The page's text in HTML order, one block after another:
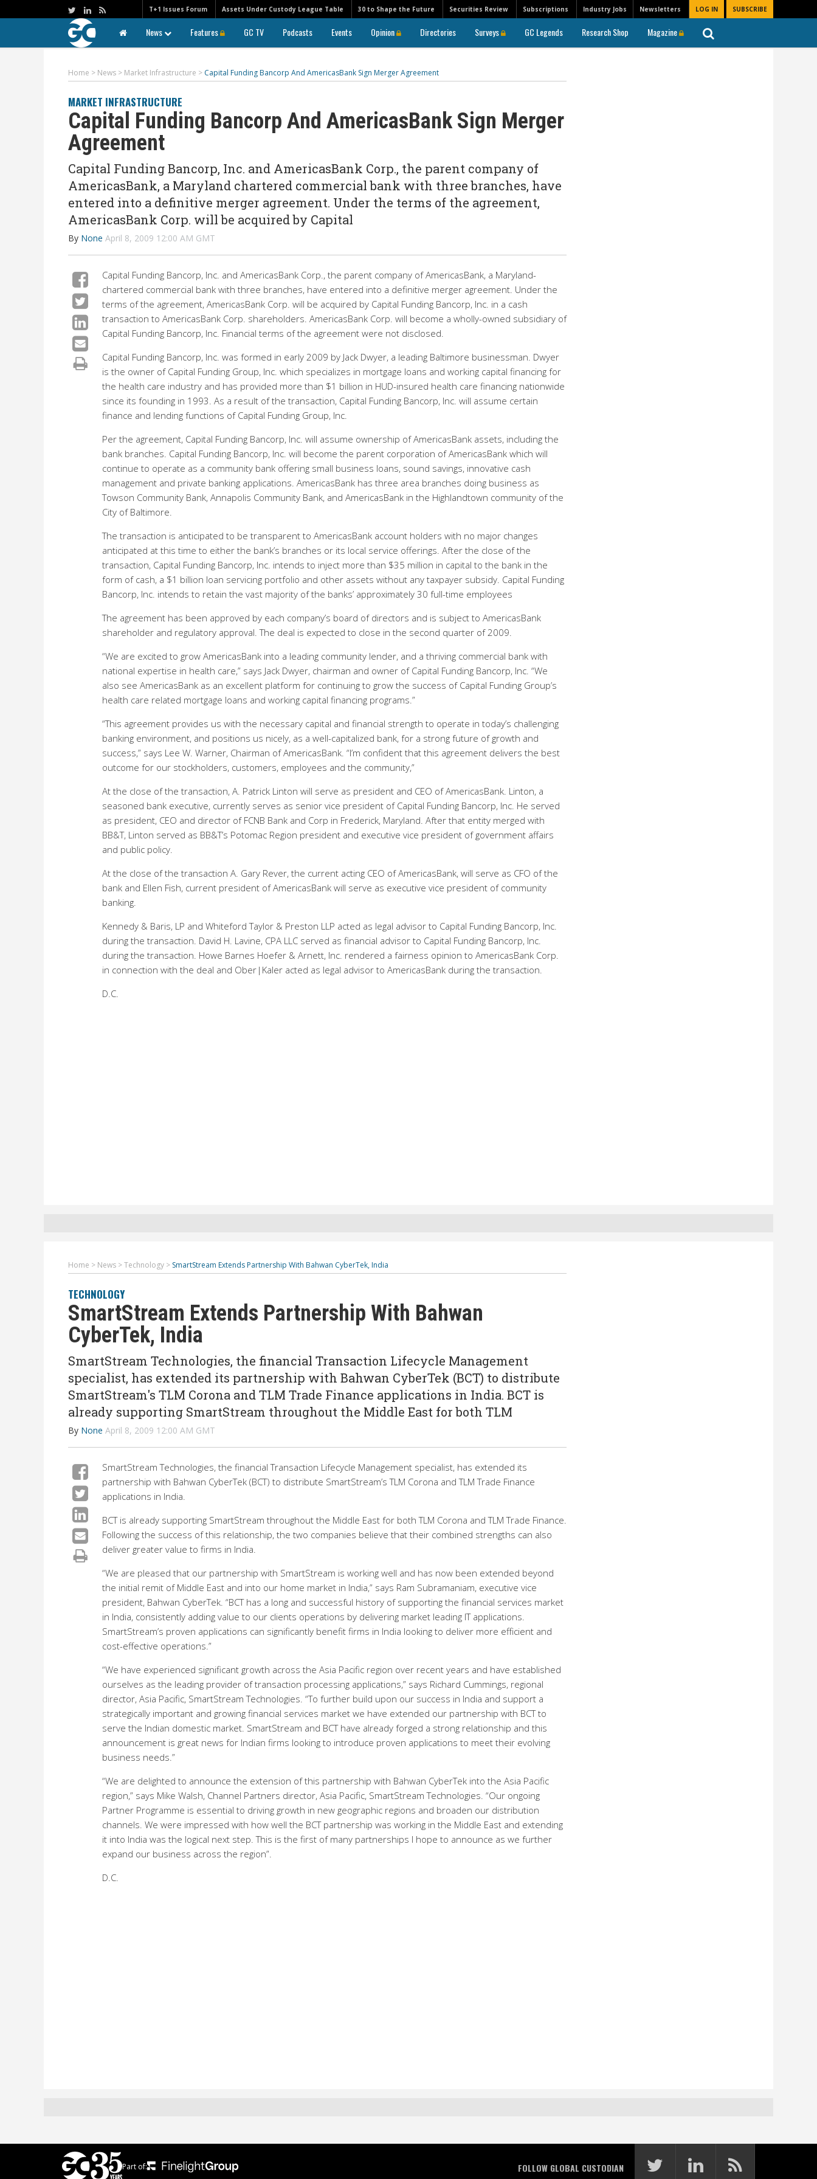
Newsletters LOG IN SUBSCRIBE
T+1 Issues Forum Assets Under Custody League Table 30 to Shape the Future Securities Review Subscriptions Industry Jobs
News Features GC TV Podcasts Events Opinion Directories Surveys GC Legends Research Shop Magazine
Home > News > Market Infrastructure > Capital Funding Bancorp And AmericasBank Sign Merger Agreement
MARKET INFRASTRUCTURE
Capital Funding Bancorp And AmericasBank Sign Merger
Agreement
Capital Funding Bancorp, Inc. and AmericasBank Corp., the parent company of
AmericasBank, a Maryland chartered commercial bank with three branches, have
entered into a definitive merger agreement. Under the terms of the agreement,
AmericasBank Corp. will be acquired by Capital
By None April 8, 2009 12:00 AM GMT
Capital Funding Bancorp, Inc. and AmericasBank Corp., the parent company of AmericasBank, a Maryland-
chartered commercial bank with three branches, have entered into a definitive merger agreement. Under the
terms of the agreement, AmericasBank Corp. will be acquired by Capital Funding Bancorp, Inc. in a cash
transaction to AmericasBank Corp. shareholders. AmericasBank Corp. will become a wholly-owned subsidiary of
Capital Funding Bancorp, Inc. Financial terms of the agreement were not disclosed.
Capital Funding Bancorp, Inc. was formed in early 2009 by Jack Dwyer, a leading Baltimore businessman. Dwyer
is the owner of Capital Funding Group, Inc. which specializes in mortgage loans and working capital financing for
the health care industry and has provided more than $1 billion in HUD-insured health care financing nationwide
since its founding in 1993. As a result of the transaction, Capital Funding Bancorp, Inc. will assume certain
finance and lending functions of Capital Funding Group, Inc.
Per the agreement, Capital Funding Bancorp, Inc. will assume ownership of AmericasBank assets, including the
bank branches. Capital Funding Bancorp, Inc. will become the parent corporation of AmericasBank which will
continue to operate as a community bank offering small business loans, sound savings, innovative cash
management and private banking applications. AmericasBank has three area branches doing business as
Towson Community Bank, Annapolis Community Bank, and AmericasBank in the Highlandtown community of the
City of Baltimore.
The transaction is anticipated to be transparent to AmericasBank account holders with no major changes
anticipated at this time to either the bank’s branches or its local service offerings. After the close of the
transaction, Capital Funding Bancorp, Inc. intends to inject more than $35 million in capital to the bank in the
form of cash, a $1 billion loan servicing portfolio and other assets without any taxpayer subsidy. Capital Funding
Bancorp, Inc. intends to retain the vast majority of the banks’ approximately 30 full-time employees
The agreement has been approved by each company’s board of directors and is subject to AmericasBank
shareholder and regulatory approval. The deal is expected to close in the second quarter of 2009.
“We are excited to grow AmericasBank into a leading community lender, and a thriving commercial bank with
national expertise in health care,” says Jack Dwyer, chairman and owner of Capital Funding Bancorp, Inc. “We
also see AmericasBank as an excellent platform for continuing to grow the success of Capital Funding Group’s
health care related mortgage loans and working capital financing programs.”
“This agreement provides us with the necessary capital and financial strength to operate in today’s challenging
banking environment, and positions us nicely, as a well-capitalized bank, for a strong future of growth and
success,” says Lee W. Warner, Chairman of AmericasBank. “I’m confident that this agreement delivers the best
outcome for our stockholders, customers, employees and the community,”
At the close of the transaction, A. Patrick Linton will serve as president and CEO of AmericasBank. Linton, a
seasoned bank executive, currently serves as senior vice president of Capital Funding Bancorp, Inc. He served
as president, CEO and director of FCNB Bank and Corp in Frederick, Maryland. After that entity merged with
BB&T, Linton served as BB&T’s Potomac Region president and executive vice president of government affairs
and public policy.
At the close of the transaction A. Gary Rever, the current acting CEO of AmericasBank, will serve as CFO of the
bank and Ellen Fish, current president of AmericasBank will serve as executive vice president of community
banking.
Kennedy & Baris, LP and Whiteford Taylor & Preston LLP acted as legal advisor to Capital Funding Bancorp, Inc.
during the transaction. David H. Lavine, CPA LLC served as financial advisor to Capital Funding Bancorp, Inc.
during the transaction. Howe Barnes Hoefer & Arnett, Inc. rendered a fairness opinion to AmericasBank Corp.
in connection with the deal and Ober|Kaler acted as legal advisor to AmericasBank during the transaction.
D.C.
Home > News >Technology > SmartStream Extends Partnership With Bahwan CyberTek, India
TECHNOLOGY
SmartStream Extends Partnership With Bahwan
CyberTek, India
SmartStream Technologies, the financial Transaction Lifecycle Management
specialist, has extended its partnership with Bahwan CyberTek (BCT) to distribute
SmartStream's TLM Corona and TLM Trade Finance applications in India. BCT is
already supporting SmartStream throughout the Middle East for both TLM
By None April 8, 2009 12:00 AM GMT
SmartStream Technologies, the financial Transaction Lifecycle Management specialist, has extended its
partnership with Bahwan CyberTek (BCT) to distribute SmartStream’s TLM Corona and TLM Trade Finance
applications in India.
BCT is already supporting SmartStream throughout the Middle East for both TLM Corona and TLM Trade Finance.
Following the success of this relationship, the two companies believe that their combined strengths can also
deliver greater value to firms in India.
“We are pleased that our partnership with SmartStream is working well and has now been extended beyond
the initial remit of Middle East and into our home market in India,” says Ram Subramaniam, executive vice
president, Bahwan CyberTek. “BCT has a long and successful history of supporting the financial services market
in India, consistently adding value to our clients operations by delivering market leading IT applications.
SmartStream’s proven applications can significantly benefit firms in India looking to deliver more efficient and
cost-effective operations.”
“We have experienced significant growth across the Asia Pacific region over recent years and have established
ourselves as the leading provider of transaction processing applications,” says Richard Cummings, regional
director, Asia Pacific, SmartStream Technologies. “To further build upon our success in India and support a
strategically important and growing financial services market we have extended our partnership with BCT to
serve the Indian domestic market. SmartStream and BCT have already forged a strong relationship and this
announcement is great news for Indian firms looking to introduce proven applications to meet their evolving
business needs.”
“We are delighted to announce the extension of this partnership with Bahwan CyberTek into the Asia Pacific
region,” says Mike Walsh, Channel Partners director, Asia Pacific, SmartStream Technologies. “Our ongoing
Partner Programme is essential to driving growth in new geographic regions and broaden our distribution
channels. We were impressed with how well the BCT partnership was working in the Middle East and extending
it into India was the logical next step. This is the first of many partnerships I hope to announce as we further
expand our business across the region”.
D.C.
Part of: FOLLOW GLOBAL CUSTODIAN